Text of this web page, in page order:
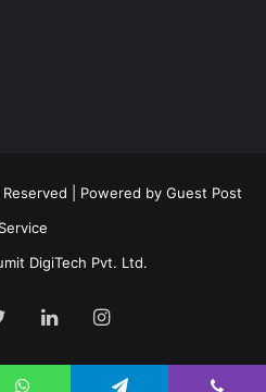
| Powered by Guest Post
Service
DigiTech Pvt. Ltd.
TwitterLinkedInInstagram